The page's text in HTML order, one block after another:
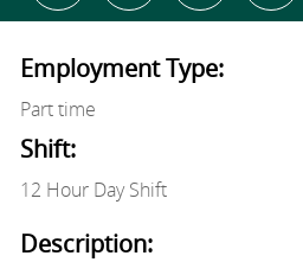
Employment Type:
Part time
Shift:
12 Hour Day Shift
Description: